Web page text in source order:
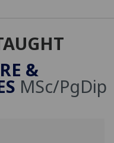
&
MSc/PgDip